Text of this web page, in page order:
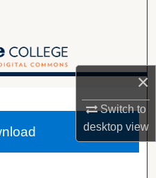
×
Switch to
desktopview
Network™